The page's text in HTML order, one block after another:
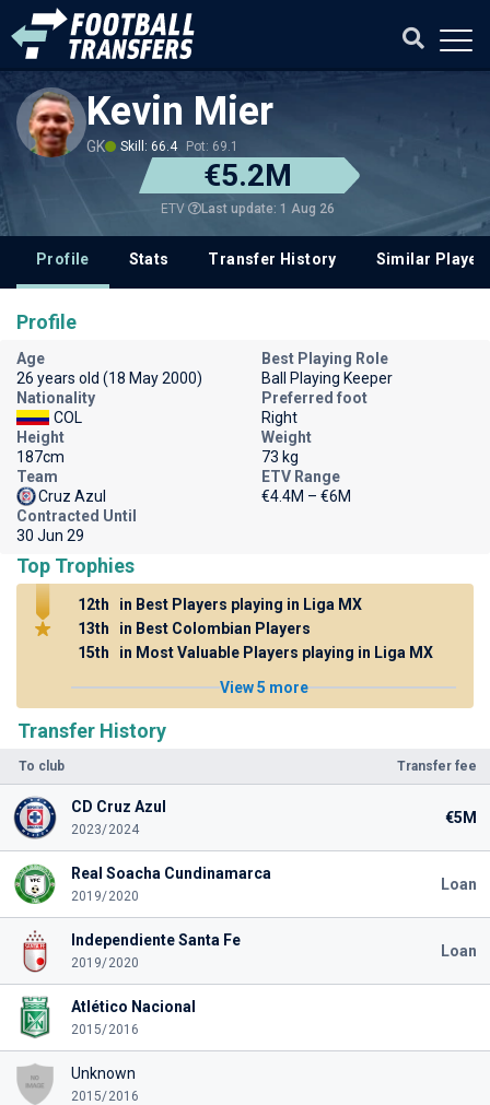
Kevin Mier
GK Skill: 66.4 Pot: 69.1
€5.2M
ETV Last update: 1 Aug 26
Profile Stats Transfer History Similar
Transfer History
To club Transfer fee
CD Cruz Azul
2023/2024
€5M
Real Soacha Cundinamarca
2019/2020
Loan
Independiente Santa Fe
2019/2020
Loan
Atlético Nacional
2015/2016
Unknown
2015/2016
Profile
Age
26 years old (18 May 2000)
Best Playing Role
Ball Playing Keeper
Nationality
COL
Preferred foot
Right
Height
187cm
Weight
73 kg
Team
Cruz Azul
ETV Range
€4.4M – €6M
Contracted Until
30 Jun 29
Top Trophies
12th
in Best Players playing in Liga MX
13th
in Best Colombian Players
15th
in Most Valuable Players playing in Liga MX
View 5 more